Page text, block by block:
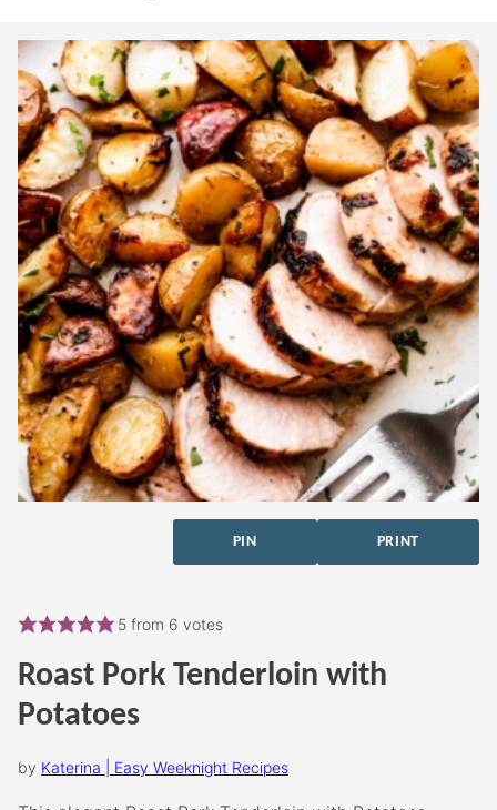
PIN PRINT
5from 6 votes
Roast Pork Tenderloin with
Potatoes
by Katerina | Easy Weeknight Recipes